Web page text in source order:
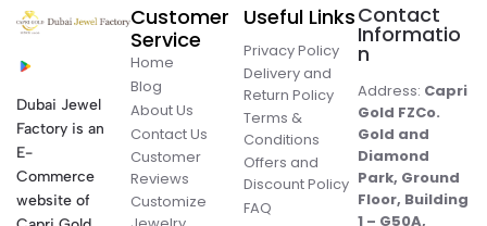
Dubai Jewel
Factory is an
E-
Commerce
website of
Customer
Service
Home
Blog
About Us
Contact Us
Customer
Reviews
Customize
Useful Links
Privacy Policy
Delivery and
Return Policy
Terms &
Conditions
Offers and
Discount Policy
FAQ
Contact
Informatio
n
Address: Capri
Gold FZCo.
Gold and
Diamond
Park, Ground
Floor, Building
1 – G50A,